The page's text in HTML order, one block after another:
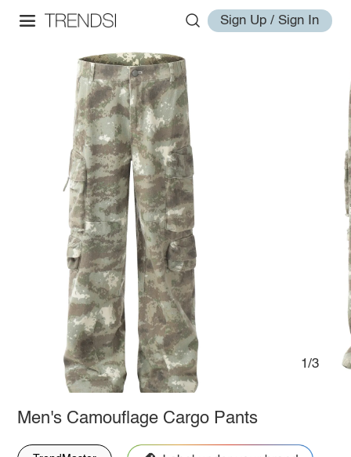
Sign Up / Sign In
1/3
Men's Camouflage Cargo Pants